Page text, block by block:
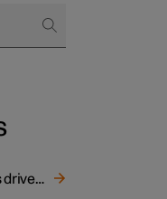
Charging status in the car's driver display